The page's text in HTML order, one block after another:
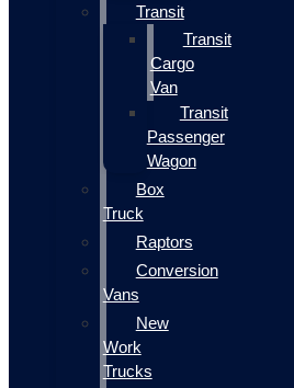
Transit
Transit
Cargo
Van
Transit
Passenger
Wagon
Box
Truck
Raptors
Conversion
Vans
New
Work
Trucks